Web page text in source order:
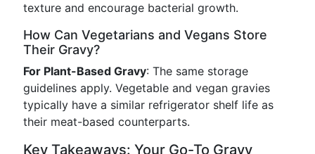
texture and encourage bacterial growth.
How Can Vegetarians and Vegans Store
Their Gravy?
For Plant-Based Gravy: The same storage
guidelines apply. Vegetable and vegan gravies
typically have a similar refrigerator shelf life as
their meat-based counterparts.
Key Takeaways: Your Go-To Gravy